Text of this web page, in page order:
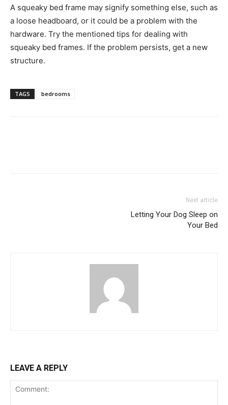
A squeaky bed frame may signify something else, such as
a loose headboard, or it could be a problem with the
hardware. Try the mentioned tips for dealing with
squeaky bed frames. If the problem persists, get a new
structure.
TAGS bedrooms
Next article
Letting Your Dog Sleep on
Your Bed
LEAVE A REPLY